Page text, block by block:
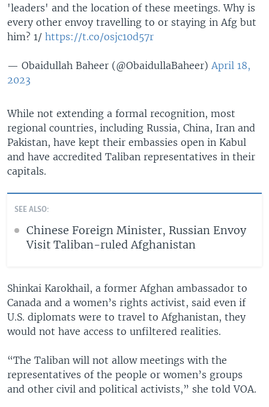
'leaders' and the location of these meetings. Why is
every other envoy travelling to or staying in Afg but
him? 1/ https://t.co/osjc10d57r
— Obaidullah Baheer (@ObaidullaBaheer) April 18,
2023
While not extending a formal recognition, most
regional countries, including Russia, China, Iran and
Pakistan, have kept their embassies open in Kabul
and have accredited Taliban representatives in their
capitals.
SEE ALSO:
Chinese Foreign Minister, Russian Envoy
Visit Taliban-ruled Afghanistan
Shinkai Karokhail, a former Afghan ambassador to
Canada and a women’s rights activist, said even if
U.S. diplomats were to travel to Afghanistan, they
would not have access to unfiltered realities.
“The Taliban will not allow meetings with the
representatives of the people or women’s groups
and other civil and political activists,” she told VOA.